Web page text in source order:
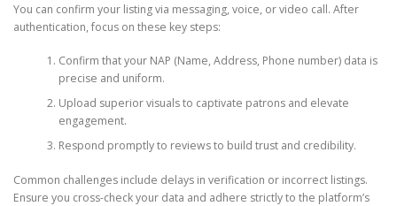
You can confirm your listing via messaging, voice, or video call. After
authentication, focus on these key steps:
Confirm that your NAP (Name, Address, Phone number) data is
precise and uniform.
Upload superior visuals to captivate patrons and elevate
engagement.
Respond promptly to reviews to build trust and credibility.
Common challenges include delays in verification or incorrect listings.
Ensure you cross-check your data and adhere strictly to the platform’s